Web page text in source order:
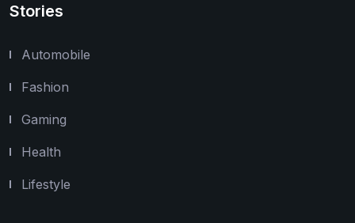
Stories
Automobile
Fashion
Gaming
Health
Lifestyle